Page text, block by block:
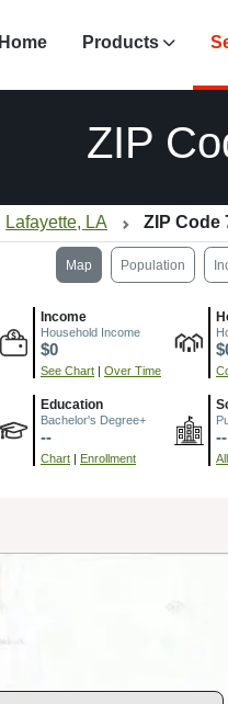
Home Products
ZIP
Lafayette, LA ZIP Code
Map Population
Income
Household Income
$0
See Chart | Over Time
Education
Bachelor's Degree+
--
Chart | Enrollment
--